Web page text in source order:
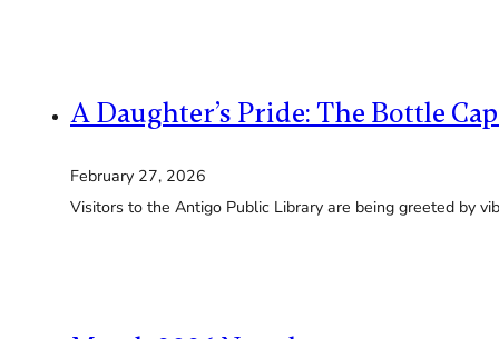
A Daughter’s Pride: The Bottle
February 27, 2026
Visitors to the Antigo Public Library are being greeted by